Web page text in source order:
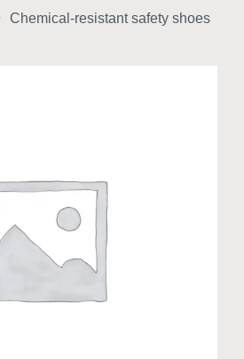
Chemical-resistant safety shoes